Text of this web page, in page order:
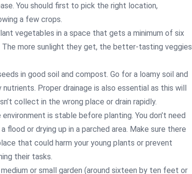
You should first to pick the right location,
a few crops.
vegetables in a space that gets a minimum of six
The more sunlight they get, the better-tasting veggies
in good soil and compost. Go for a loamy soil and
Proper drainage is also essential as this will
collect in the wrong place or drain rapidly.
is stable before planting. You don’t need
flood or drying up in a parched area. Make sure there
that could harm your young plants or prevent
their tasks.
or small garden (around sixteen by ten feet or